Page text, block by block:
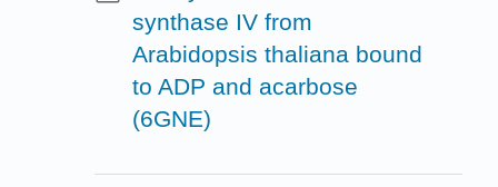
synthase IV from
Arabidopsis thaliana bound
to ADP and acarbose
(6GNE)